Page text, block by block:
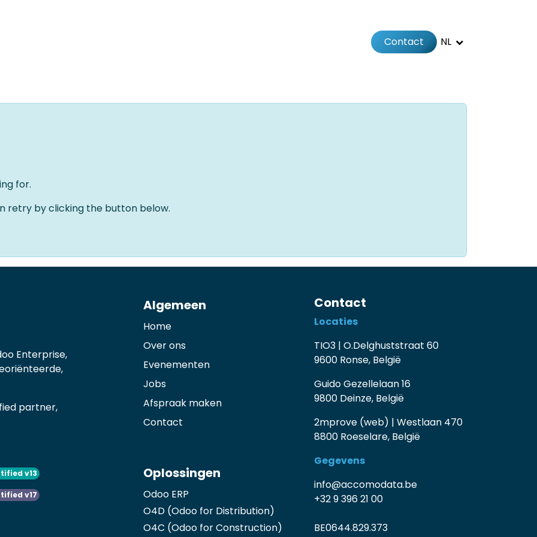
Contact NL
for.
retry by clicking the button below.
Enterprise,
partner,
v13
v17
Algemeen
Home
Over ons
Evenementen
Jobs
Afspraak maken
Contact
Oplossingen
Odoo ERP
O4D (Odoo for Distribution)
O4C (Odoo for Construction)
Contact
Locaties
TIO3 | O.Delghuststraat 60
9600 Ronse, België
Guido Gezellelaan 16
9800 Deinze, België
2mprove (web) | Westlaan 470
8800 Roeselare, België
Gegevens
info@accomodata.be
+32 9 396 21 00
BE0644.829.373